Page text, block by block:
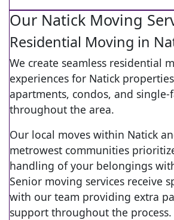
Our Natick Moving
Residential Moving in
We create seamless residential
experiences for Natick
apartments, condos, and
throughout the area.
Our local moves within Natick
metrowest communities
handling of your belongings
Senior moving services receive
with our team providing extra
support throughout the process.